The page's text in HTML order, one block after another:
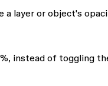
a layer or object's
instead of toggling